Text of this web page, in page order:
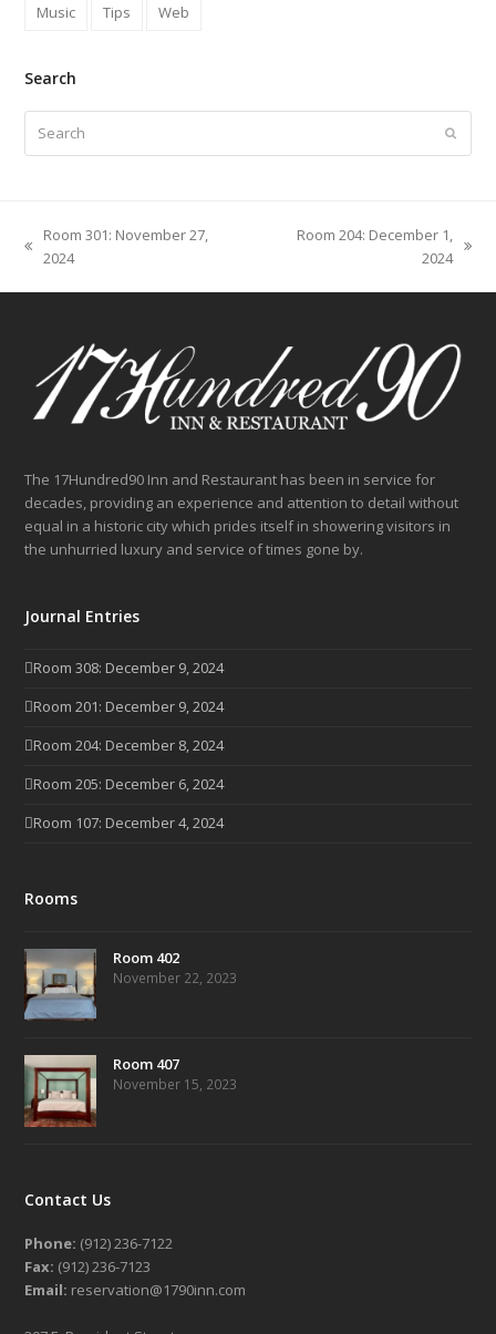
Music
Tips Web
Search
Submit
previous
Room 301: November 27,
2024
Room 204: December 1,
2024
The 17Hundred90 Inn and Restaurant has been in service for
decades, providing an experience and attention to detail without
equal in a historic city which prides itself in showering visitors in
the unhurried luxury and service of times gone by.
Journal Entries
Room 308: December 9, 2024
Room 201: December 9, 2024
Room 204: December 8, 2024
Room 205: December 6, 2024
Room 107: December 4, 2024
Rooms
Room 402
November 22, 2023
Room 407
November 15, 2023
Contact Us
Phone: (912) 236-7122
Fax: (912) 236-7123
Email: reservation@1790inn.com